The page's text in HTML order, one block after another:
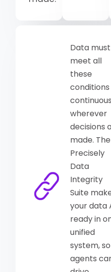
Data must
meet all
these
conditions
wherever
decisions
made. The
Precisely
Data
Integrity
Suite
your data
ready in
unified
system, so
agents